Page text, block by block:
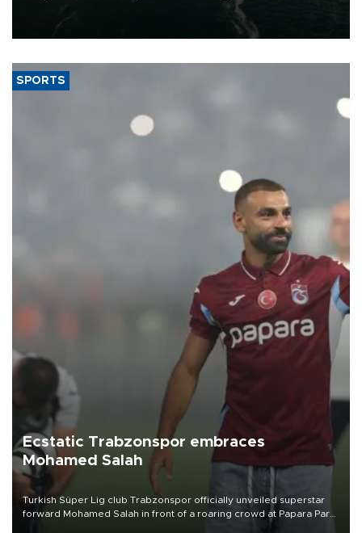
of 2026, as part of efforts to diversify export destinations and
SPORTS
Ecstatic Trabzonspor embraces
Mohamed Salah
Turkish Süper Lig club Trabzonspor officially unveiled superstar
forward Mohamed Salah in front of a roaring crowd at Papara Park